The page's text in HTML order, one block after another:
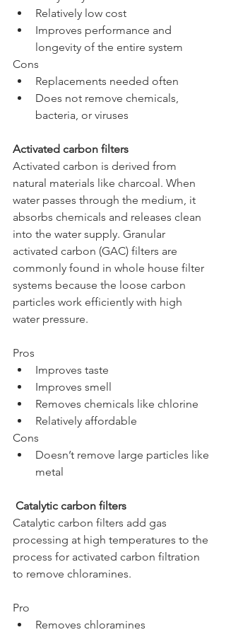
Relatively low cost
Improves performance and
longevity of the entire system
Cons
Replacements needed often
Does not remove chemicals,
bacteria, or viruses
Activated carbon filters
Activated carbon is derived from
natural materials like charcoal. When
water passes through the medium, it
absorbs chemicals and releases clean
into the water supply. Granular
activated carbon (GAC) filters are
commonly found in whole house filter
systems because the loose carbon
particles work efficiently with high
water pressure.
Pros
Improves taste
Improves smell
Removes chemicals like chlorine
Relatively affordable
Cons
Doesn’t remove large particles like
metal
Catalytic carbon filters
Catalytic carbon filters add gas
processing at high temperatures to the
process for activated carbon filtration
to remove chloramines.
Pro
Removes chloramines